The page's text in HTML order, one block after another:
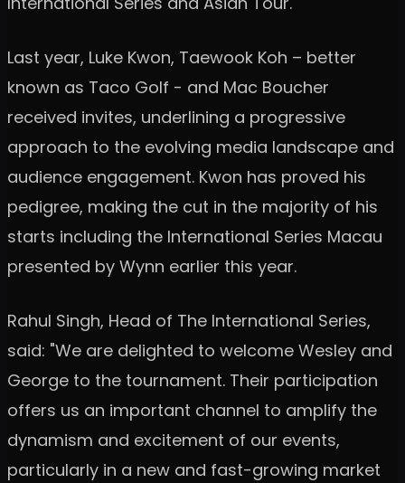
Last year, Luke Kwon, Taewook Koh – better
known as Taco Golf - and Mac Boucher
received invites, underlining a progressive
approach to the evolving media landscape and
audience engagement. Kwon has proved his
pedigree, making the cut in the majority of his
starts including the International Series Macau
presented by Wynn earlier this year.
Rahul Singh, Head of The International Series,
said: "We are delighted to welcome Wesley and
George to the tournament. Their participation
offers us an important channel to amplify the
dynamism and excitement of our events,
particularly in a new and fast-growing market